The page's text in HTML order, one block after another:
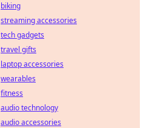
biking
streaming accessories
tech gadgets
travel gifts
laptop accessories
wearables
fitness
audio technology
audio accessories